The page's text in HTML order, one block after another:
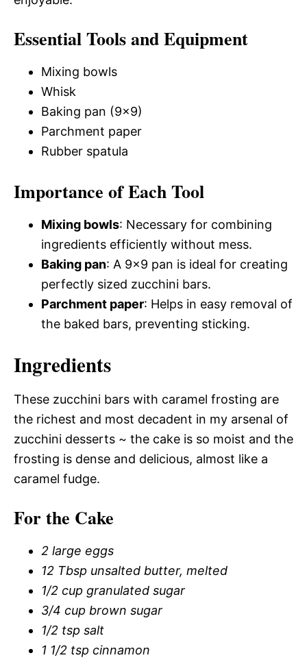
Essential Tools and Equipment
Mixing bowls
Whisk
Baking pan (9×9)
Parchment paper
Rubber spatula
Importance of Each Tool
Mixing bowls: Necessary for combining
ingredients efficiently without mess.
Baking pan: A 9×9 pan is ideal for creating
perfectly sized zucchini bars.
Parchment paper: Helps in easy removal of
the baked bars, preventing sticking.
Ingredients
These zucchini bars with caramel frosting are
the richest and most decadent in my arsenal of
zucchini desserts ~ the cake is so moist and the
frosting is dense and delicious, almost like a
caramel fudge.
For the Cake
2 large eggs
12 Tbsp unsalted butter, melted
1/2 cup granulated sugar
3/4 cup brown sugar
1/2 tsp salt
1 1/2 tsp cinnamon